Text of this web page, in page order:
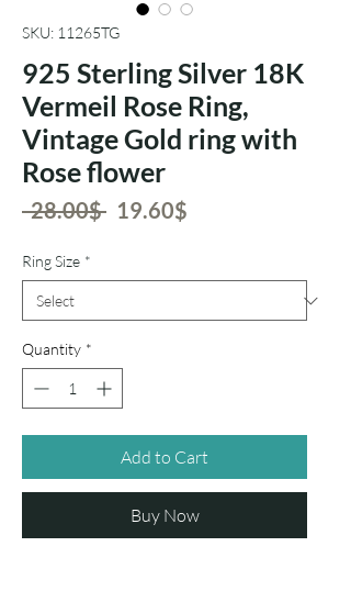
SKU: 11265TG
925 Sterling Silver 18K
Vermeil Rose Ring,
Vintage Gold ring with
Rose flower
‏28.00 ‏$ Regular‏19.60 ‏$
Ring Size *
Quantity *
Add to Cart
Buy Now